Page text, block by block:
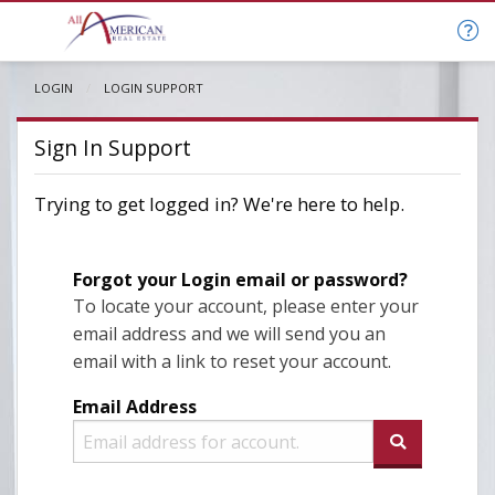
LOGIN CURRENT:
LOGIN SUPPORT
Sign In Support
Trying to get logged in? We're here to help.
Forgot your Login email or password?
To locate your account, please enter your
email address and we will send you an
email with a link to reset your account.
Email Address